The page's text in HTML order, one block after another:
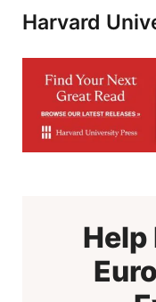
Harvard
Help